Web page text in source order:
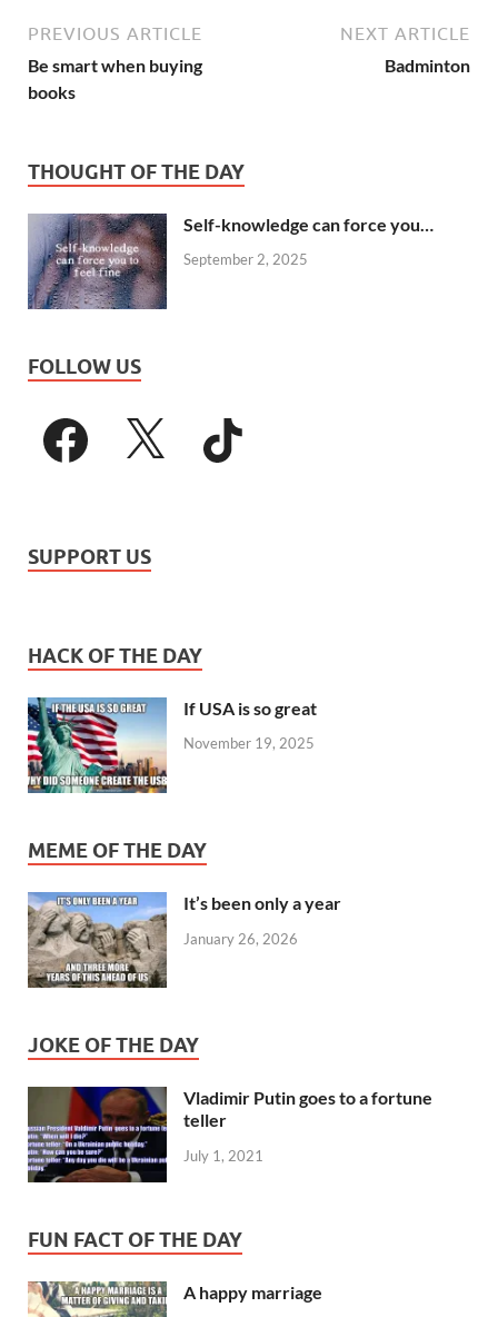
PREVIOUS ARTICLE
Be smart when buying
books
NEXT ARTICLE
Badminton
THOUGHT OF THE DAY
Self-knowledge can force you…
September 2, 2025
FOLLOW US
SUPPORT US
HACK OF THE DAY
If USA is so great
November 19, 2025
MEME OF THE DAY
It’s been only a year
January 26, 2026
JOKE OF THE DAY
Vladimir Putin goes to a fortune
teller
July 1, 2021
FUN FACT OF THE DAY
A happy marriage